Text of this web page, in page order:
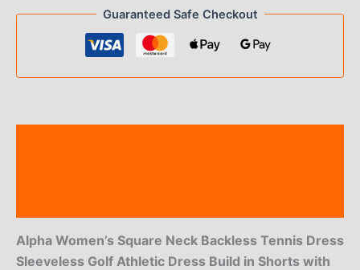
Guaranteed Safe Checkout
Alpha Women’s Square Neck Backless Tennis Dress
Sleeveless Golf Athletic Dress Build in Shorts with